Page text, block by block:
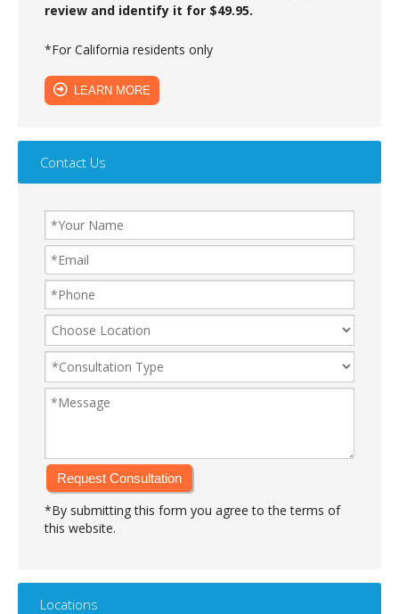
review and identify it for $49.95.
*For California residents only
LEARN MORE
Contact Us
*By submitting this form you agree to the terms of
this website.
Locations